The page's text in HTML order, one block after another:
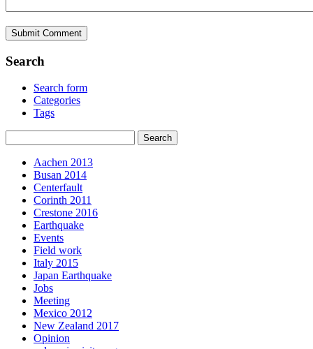
Search
Search form
Categories
Tags
Aachen 2013
Busan 2014
Centerfault
Corinth 2011
Crestone 2016
Earthquake
Events
Field work
Italy 2015
Japan Earthquake
Jobs
Meeting
Mexico 2012
New Zealand 2017
Opinion